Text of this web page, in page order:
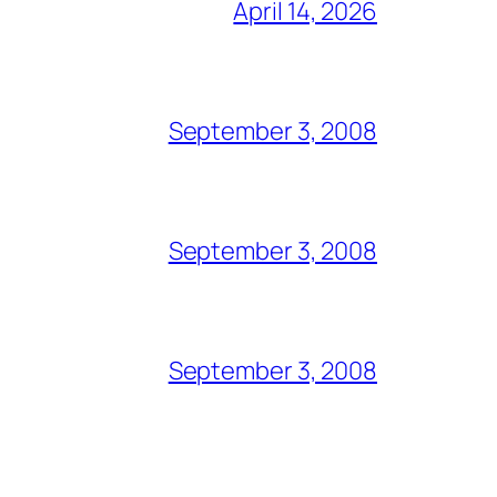
April 14, 2026
September 3, 2008
September 3, 2008
September 3, 2008